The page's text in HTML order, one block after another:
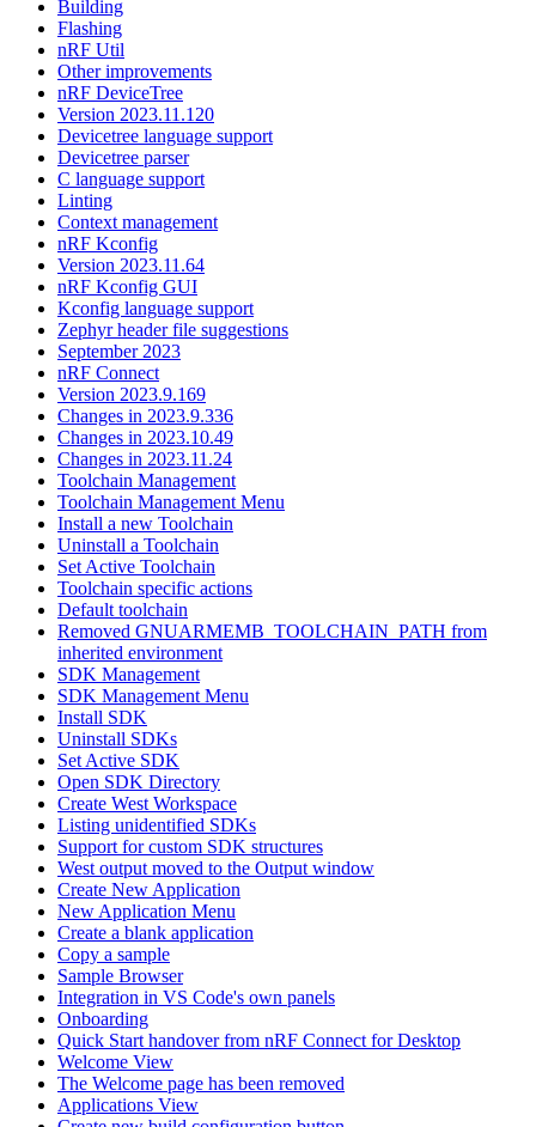
Building
Flashing
nRF Util
Other improvements
nRF DeviceTree
Version 2023.11.120
Devicetree language support
Devicetree parser
C language support
Linting
Context management
nRF Kconfig
Version 2023.11.64
nRF Kconfig GUI
Kconfig language support
Zephyr header file suggestions
September 2023
nRF Connect
Version 2023.9.169
Changes in 2023.9.336
Changes in 2023.10.49
Changes in 2023.11.24
Toolchain Management
Toolchain Management Menu
Install a new Toolchain
Uninstall a Toolchain
Set Active Toolchain
Toolchain specific actions
Default toolchain
Removed GNUARMEMB_TOOLCHAIN_PATH from
inherited environment
SDK Management
SDK Management Menu
Install SDK
Uninstall SDKs
Set Active SDK
Open SDK Directory
Create West Workspace
Listing unidentified SDKs
Support for custom SDK structures
West output moved to the Output window
Create New Application
New Application Menu
Create a blank application
Copy a sample
Sample Browser
Integration in VS Code's own panels
Onboarding
Quick Start handover from nRF Connect for Desktop
Welcome View
The Welcome page has been removed
Applications View